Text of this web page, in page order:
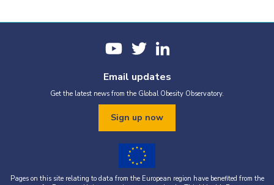
Email updates
Get the latest news from the Global Obesity Observatory.
Sign up now
Pages on this site relating to data from the European region have benefited from the